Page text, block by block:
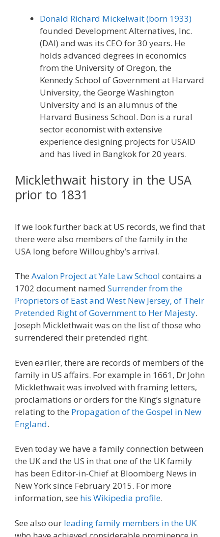
Donald Richard Mickelwait (born 1933)
founded Development Alternatives, Inc.
(DAI) and was its CEO for 30 years. He
holds advanced degrees in economics
from the University of Oregon, the
Kennedy School of Government at Harvard
University, the George Washington
University and is an alumnus of the
Harvard Business School. Don is a rural
sector economist with extensive
experience designing projects for USAID
and has lived in Bangkok for 20 years.
Micklethwait history in the USA
prior to 1831
If we look further back at US records, we find that
there were also members of the family in the
USA long before Willoughby’s arrival.
The Avalon Project at Yale Law School contains a
1702 document named Surrender from the
Proprietors of East and West New Jersey, of Their
Pretended Right of Government to Her Majesty.
Joseph Micklethwait was on the list of those who
surrendered their pretended right.
Even earlier, there are records of members of the
family in US affairs. For example in 1661, Dr John
Micklethwait was involved with framing letters,
proclamations or orders for the King’s signature
relating to the Propagation of the Gospel in New
England.
Even today we have a family connection between
the UK and the US in that one of the UK family
has been Editor-in-Chief at Bloomberg News in
New York since February 2015. For more
information, see his Wikipedia profile.
See also our leading family members in the UK